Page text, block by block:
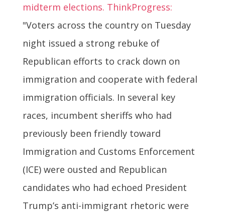
midterm elections. ThinkProgress:
"Voters across the country on Tuesday
night issued a strong rebuke of
Republican efforts to crack down on
immigration and cooperate with federal
immigration officials. In several key
races, incumbent sheriffs who had
previously been friendly toward
Immigration and Customs Enforcement
(ICE) were ousted and Republican
candidates who had echoed President
Trump’s anti-immigrant rhetoric were